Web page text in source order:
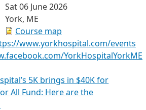
Sat 06 June 2026
York, ME
Course map
www.yorkhospital.com/events
YorkHospitalYorkME
5K brings in $40K for
All Fund: Here are the